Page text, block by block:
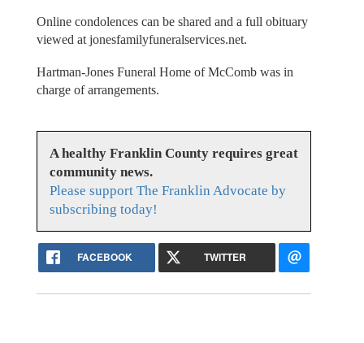
Online condolences can be shared and a full obituary
viewed at jonesfamilyfuneralservices.net.
Hartman-Jones Funeral Home of McComb was in
charge of arrangements.
A healthy Franklin County requires great
community news.
Please support The Franklin Advocate by
subscribing today!
FACEBOOK TWITTER